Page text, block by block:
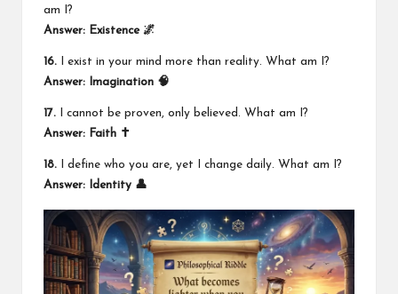
am I?
Answer: Existence 🌌
16. I exist in your mind more than reality. What am I?
Answer: Imagination 🧠
17. I cannot be proven, only believed. What am I?
Answer: Faith ✝️
18. I define who you are, yet I change daily. What am I?
Answer: Identity 👤